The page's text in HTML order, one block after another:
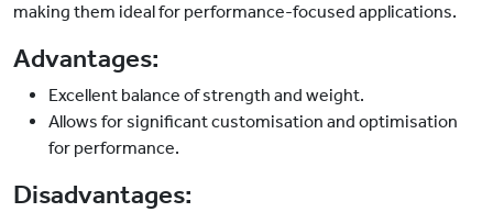
making them ideal for performance-focused applications.
Advantages:
Excellent balance of strength and weight.
Allows for significant customisation and optimisation
for performance.
Disadvantages: